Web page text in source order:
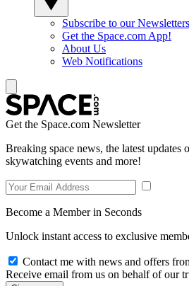
Subscribe to our Newsletters
Get the Space.com App!
About Us
Web Notifications
Get the Space.com Newsletter
Breaking space news, the latest updates
skywatching events and more!
Become a Member in Seconds
Unlock instant access to exclusive
Contact me with news and offers
Receive email from us on behalf of our